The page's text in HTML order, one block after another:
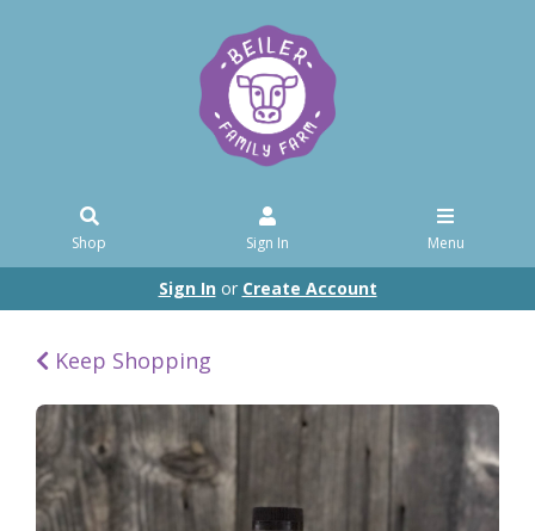
Shop Sign In Menu
Sign Inor Create Account
Keep Shopping